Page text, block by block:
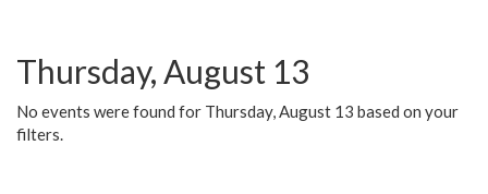
Thursday, August 13
No events were found for Thursday, August 13 based on your
filters.